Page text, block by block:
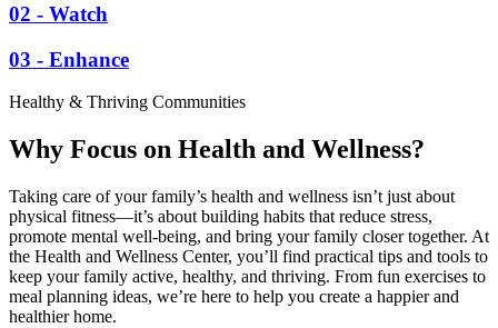
02 - Watch
03 - Enhance
Healthy & Thriving Communities
Why Focus on Health and Wellness?
Taking care of your family’s health and wellness isn’t just about
physical fitness—it’s about building habits that reduce stress,
promote mental well-being, and bring your family closer together. At
the Health and Wellness Center, you’ll find practical tips and tools to
keep your family active, healthy, and thriving. From fun exercises to
meal planning ideas, we’re here to help you create a happier and
healthier home.